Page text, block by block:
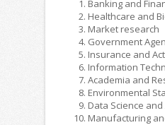
Banking and
Healthcare and
Market research
Government
Insurance and
Information
Academia and
Environmental
Data Science
Manufacturing